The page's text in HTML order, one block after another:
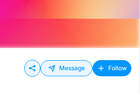
Message Follow